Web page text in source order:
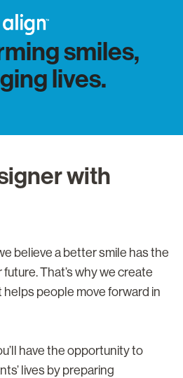
smiles,
lives.
with
believe a better smile has the
That’s why we create
people move forward in
have the opportunity to
lives by preparing